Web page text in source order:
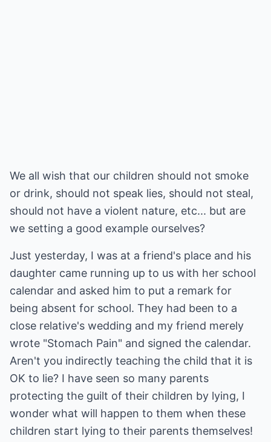
We all wish that our children should not smoke
or drink, should not speak lies, should not steal,
should not have a violent nature, etc... but are
we setting a good example ourselves?
Just yesterday, I was at a friend's place and his
daughter came running up to us with her school
calendar and asked him to put a remark for
being absent for school. They had been to a
close relative's wedding and my friend merely
wrote "Stomach Pain" and signed the calendar.
Aren't you indirectly teaching the child that it is
OK to lie? I have seen so many parents
protecting the guilt of their children by lying, I
wonder what will happen to them when these
children start lying to their parents themselves!